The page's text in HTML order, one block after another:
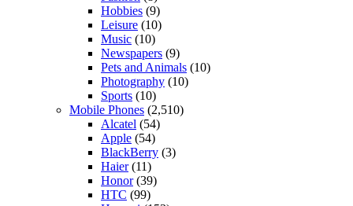
Hobbies (9)
Leisure (10)
Music (10)
Newspapers (9)
Pets and Animals (10)
Photography (10)
Sports (10)
Mobile Phones (2,510)
Alcatel (54)
Apple (54)
BlackBerry (3)
Haier(11)
Honor(39)
HTC (99)